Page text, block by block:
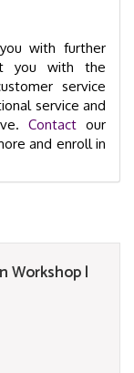
with further
you with the
service
service and
Contact our
and enroll in
Workshop |